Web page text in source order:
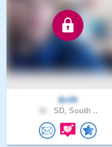
Bri99
SD, South ..